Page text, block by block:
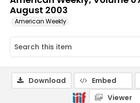
August 2003
American Weekly
Download Embed
Viewer